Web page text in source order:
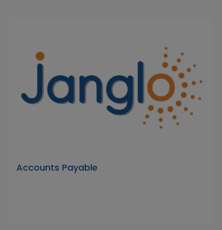
Accounts Payable